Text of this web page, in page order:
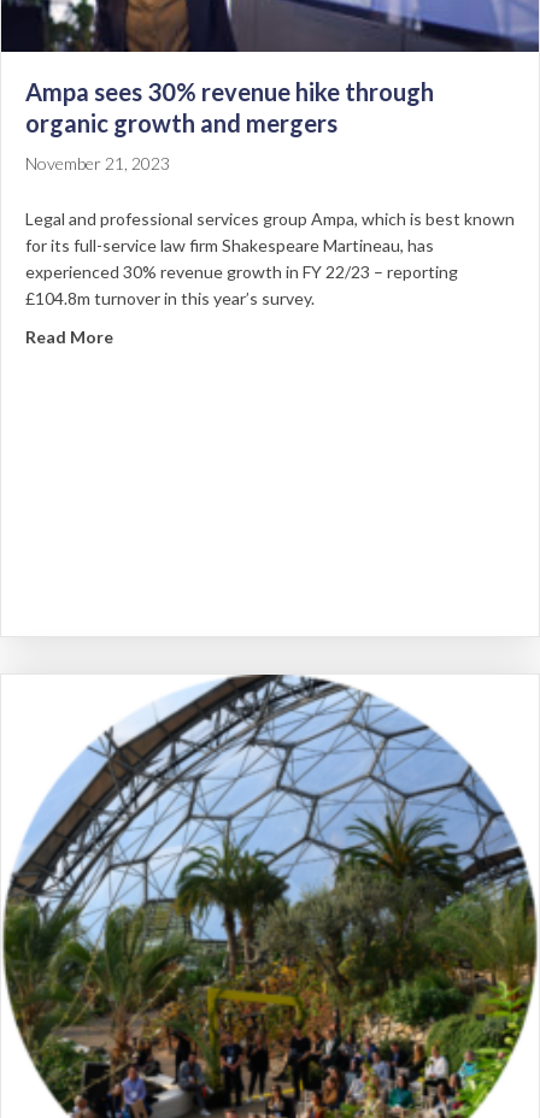
Ampa sees 30% revenue hike through
organic growth and mergers
November 21, 2023
Legal and professional services group Ampa, which is best known
for its full-service law firm Shakespeare Martineau, has
experienced 30% revenue growth in FY 22/23 – reporting
£104.8m turnover in this year’s survey.
Read Moreabout Ampa sees 30% revenue hike through organic